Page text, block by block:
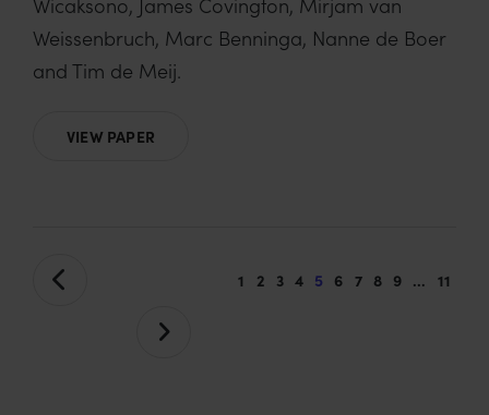
Weissenbruch, Marc Benninga, Nanne de Boer
and Tim de Meij.
VIEW PAPER
1 2 3 4 5 6 7 8 9 … 11